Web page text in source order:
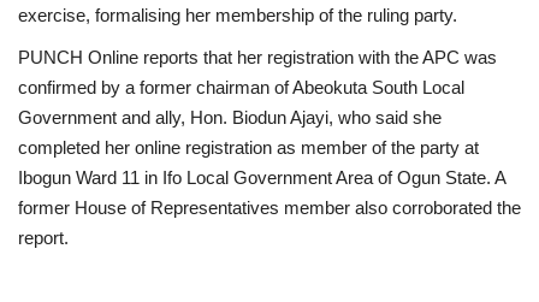
exercise, formalising her membership of the ruling party.
PUNCH Online reports that her registration with the APC was
confirmed by a former chairman of Abeokuta South Local
Government and ally, Hon. Biodun Ajayi, who said she
completed her online registration as member of the party at
Ibogun Ward 11 in Ifo Local Government Area of Ogun State. A
former House of Representatives member also corroborated the
report.